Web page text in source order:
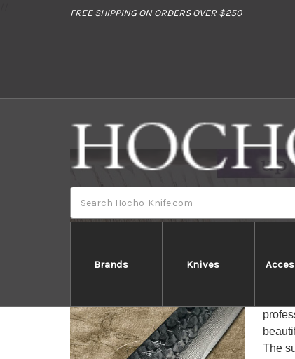
FREE SHIPPING ON ORDERS OVER $250
Brands Knives
The